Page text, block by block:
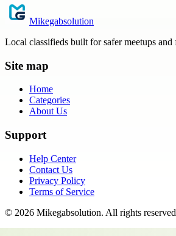
Mikegabsolution
Local classifieds built for safer meetups and
Site map
Home
Categories
About Us
Support
Help Center
Contact Us
Privacy Policy
Terms of Service
© 2026 Mikegabsolution. All rights